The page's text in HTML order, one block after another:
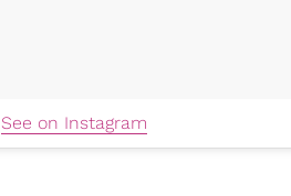
See on Instagram